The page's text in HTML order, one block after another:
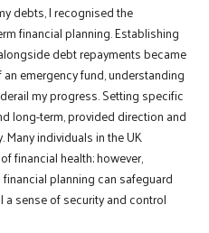
debts, I recognised the
financial planning. Establishing
debt repayments became
emergency fund, understanding
my progress. Setting specific
long-term, provided direction and
individuals in the UK
financial health; however,
planning can safeguard
sense of security and control